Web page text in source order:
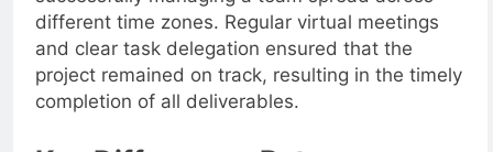
successfully managing a team spread across
different time zones. Regular virtual meetings
and clear task delegation ensured that the
project remained on track, resulting in the timely
completion of all deliverables.